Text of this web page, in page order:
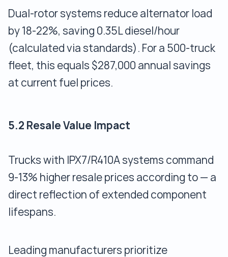
Dual-rotor systems reduce alternator load
by 18-22%, saving 0.35L diesel/hour
(calculated via standards). For a 500-truck
fleet, this equals $287,000 annual savings
at current fuel prices.
5.2 Resale Value Impact
Trucks with IPX7/R410A systems command
9-13% higher resale prices according to — a
direct reflection of extended component
lifespans.
Leading manufacturers prioritize